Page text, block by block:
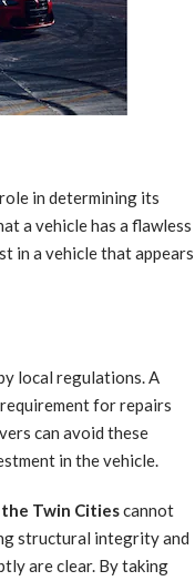
in determining its
a vehicle has a flawless
in a vehicle that appears
local regulations. A
for repairs
can avoid these
in the vehicle.
Twin Citiescannot
structural integrity and
are clear. By taking